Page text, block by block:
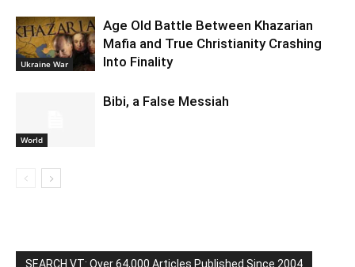
Ukraine War
Age Old Battle Between Khazarian
Mafia and True Christianity Crashing
Into Finality
World
Bibi, a False Messiah
SEARCH VT: Over 64,000 Articles Published Since 2004